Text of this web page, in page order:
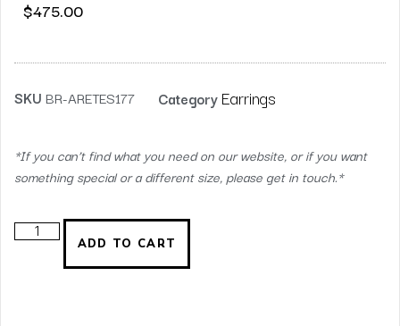
$475.00
SKU BR-ARETES177 Category Earrings
*If you can’t find what you need on our website, or if you want
something special or a different size, please get in touch.*
ADD TO CART